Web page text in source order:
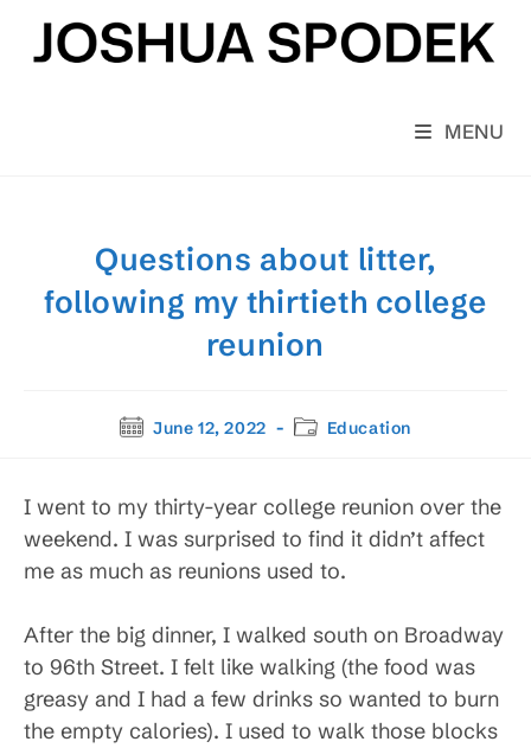
content
MENU
Questions about litter,
following my thirtieth college
reunion
PostJune 12, 2022
PostEducation
I went to my thirty-year college reunion over the
weekend. I was surprised to find it didn’t affect
me as much as reunions used to.
After the big dinner, I walked south on Broadway
to 96th Street. I felt like walking (the food was
greasy and I had a few drinks so wanted to burn
the empty calories). I used to walk those blocks